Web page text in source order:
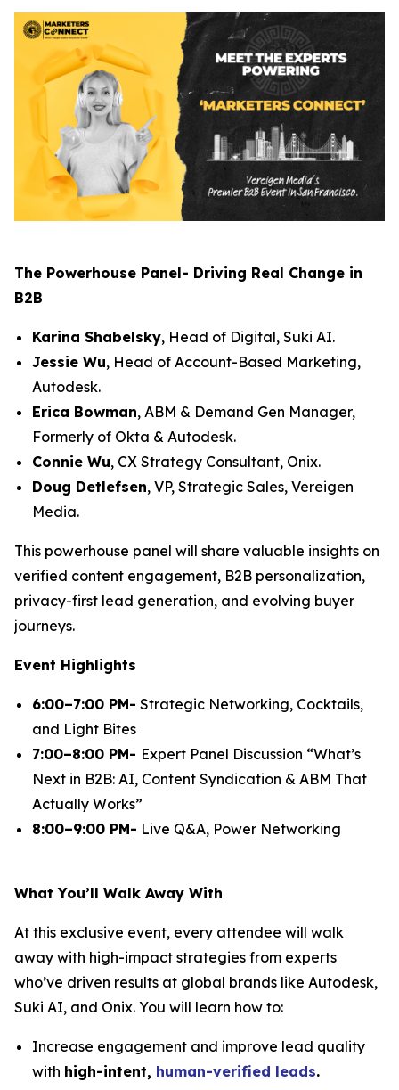
The Powerhouse Panel- Driving Real Change in
B2B
Karina Shabelsky, Head of Digital, Suki AI.
Jessie Wu, Head of Account-Based Marketing,
Autodesk.
Erica Bowman, ABM & Demand Gen Manager,
Formerly of Okta & Autodesk.
Connie Wu, CX Strategy Consultant, Onix.
Doug Detlefsen, VP, Strategic Sales, Vereigen
Media.
This powerhouse panel will share valuable insights on
verified content engagement, B2B personalization,
privacy-first lead generation, and evolving buyer
journeys.
Event Highlights
6:00–7:00 PM- Strategic Networking, Cocktails,
and Light Bites
7:00–8:00 PM- Expert Panel Discussion “What’s
Next in B2B: AI, Content Syndication & ABM That
Actually Works”
8:00–9:00 PM- Live Q&A, Power Networking
What You’ll Walk Away With
At this exclusive event, every attendee will walk
away with high-impact strategies from experts
who’ve driven results at global brands like Autodesk,
Suki AI, and Onix. You will learn how to:
Increase engagement and improve lead quality
with high-intent, human-verified leads.